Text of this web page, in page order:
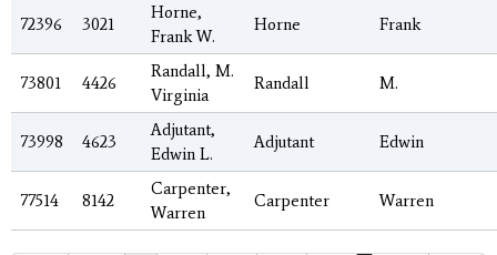
72396 3021
Horne,
Frank W.
Horne Frank
73801 4426
Randall, M.
Virginia
Randall M.
73998 4623
Adjutant,
Edwin L.
Adjutant Edwin
77514 8142
Carpenter,
Warren
Carpenter Warren